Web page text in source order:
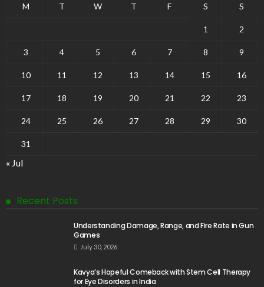
M T W T F S S
1 2
3 4 5 6 7 8 9
10 11 12 13 14 15 16
17 18 19 20 21 22 23
24 25 26 27 28 29 30
31
« Jul
Recent Posts
Understanding Damage, Range, and Fire Rate in Gun
Games
July 30, 2026
Kavya’s Hopeful Comeback with Stem Cell Therapy
for Eye Disorders in India